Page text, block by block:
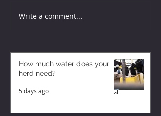
Write a comment...
How much water does your
herd need?
5 days ago